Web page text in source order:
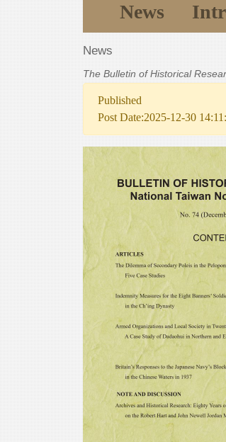
News
News
The Bulletin of Historical
Published
Post Date:2025-12-30